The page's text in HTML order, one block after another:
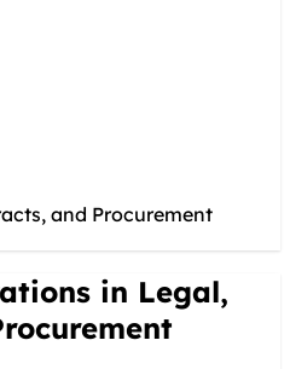
and Procurement
in Legal,